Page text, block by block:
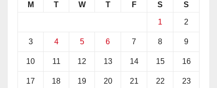
M T W T F S S
1 2
3 4 5 6 7 8 9
10 11 12 13 14 15 16
17 18 19 20 21 22 23